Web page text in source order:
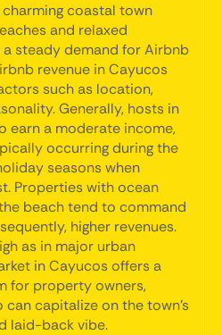
coastal town
and relaxed
steady demand for Airbnb
revenue in Cayucos
such as location,
Generally, hosts in
earn a moderate income,
occurring during the
seasons when
Properties with ocean
beach tend to command
higher revenues.
as in major urban
in Cayucos offers a
for property owners,
capitalize on the town's
laid-back vibe.